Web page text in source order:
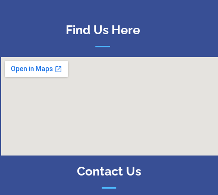
Find Us Here
Contact Us